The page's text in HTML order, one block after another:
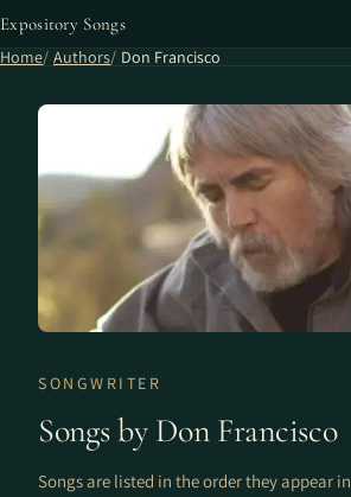
Expository Songs
Home Authors Don Francisco
SONGWRITER
Songs by Don Francisco
Songs are listed in the order they appear